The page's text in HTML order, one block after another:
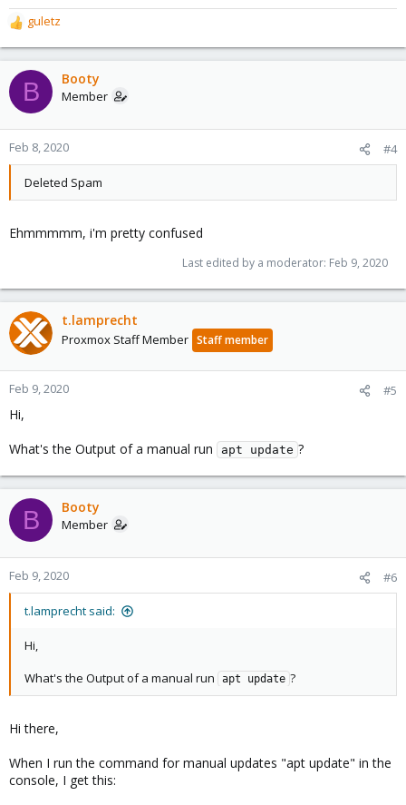
R
e
a
c
t
o
n
guletz
B Booty
Member
Feb 8, 2020 #4
Deleted Spam
Ehmmmmm, i'm pretty confused
Last edited by a moderator: Feb 9, 2020
t.lamprecht
Proxmox Staff Member Staff member
Feb 9, 2020 #5
Hi,
What's the Output of a manual run
apt update ?
B Booty
Member
Feb 9, 2020 #6
t.lamprecht said:
Hi,
What's the Output of a manual run
apt update ?
Hi there,
When I run the command for manual updates "apt update" in the
console, I get this: